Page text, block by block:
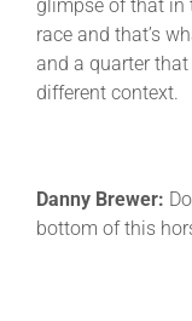
glimpse of that in
race and that’s
and a quarter that
different context.
Danny Brewer:
bottom of this